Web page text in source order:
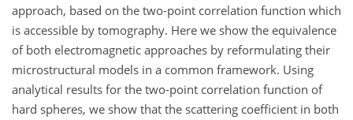
approach, based on the two-point correlation function which
is accessible by tomography. Here we show the equivalence
of both electromagnetic approaches by reformulating their
microstructural models in a common framework. Using
analytical results for the two-point correlation function of
hard spheres, we show that the scattering coefficient in both